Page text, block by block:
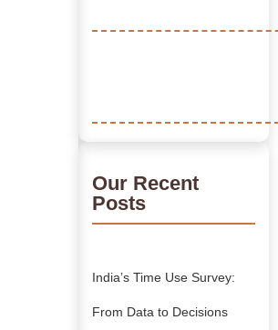
Our Recent
Posts
India’s Time Use Survey:
From Data to Decisions